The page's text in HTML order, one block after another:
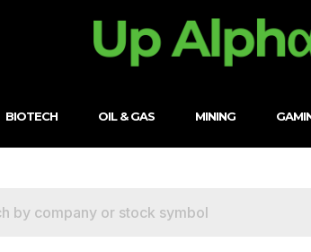
BIOTECH OIL & GAS MINING